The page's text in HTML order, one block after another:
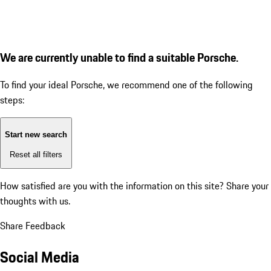
We are currently unable to find a suitable Porsche.
To find your ideal Porsche, we recommend one of the following
steps:
Start new search
Reset all filters
How satisfied are you with the information on this site? Share your
thoughts with us.
Share Feedback
Social Media